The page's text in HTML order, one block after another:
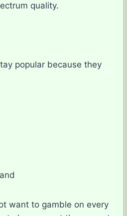
quality.
popular because they
want to gamble on every